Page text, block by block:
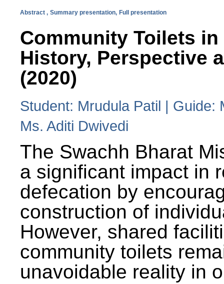
Abstract , Summary presentation, Full presentation
Community Toilets in
History, Perspective
(2020)
Student: Mrudula Patil | Guide:
Ms. Aditi Dwivedi
The Swachh Bharat
a significant impact in
defecation by
construction of
However, shared
community toilets
unavoidable reality in